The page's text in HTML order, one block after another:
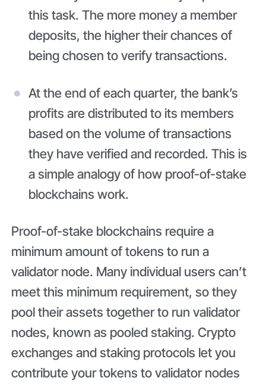
this task. The more money a member
deposits, the higher their chances of
being chosen to verify transactions.
At the end of each quarter, the bank’s
profits are distributed to its members
based on the volume of transactions
they have verified and recorded. This is
a simple analogy of how proof-of-stake
blockchains work.
Proof-of-stake blockchains require a
minimum amount of tokens to run a
validator node. Many individual users can’t
meet this minimum requirement, so they
pool their assets together to run validator
nodes, known as pooled staking. Crypto
exchanges and staking protocols let you
contribute your tokens to validator nodes